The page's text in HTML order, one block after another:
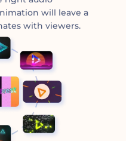
will leave a
with viewers.